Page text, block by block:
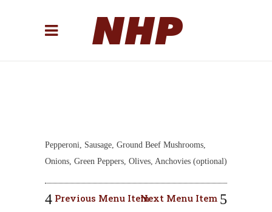
Pepperoni, Sausage, Ground Beef Mushrooms,
Onions, Green Peppers, Olives, Anchovies (optional)
Previous Menu ItemNext Menu Item